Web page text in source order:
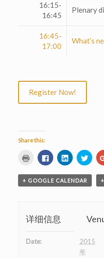
16:15-
16:45
Plenary
16:45-
17:00
What’s
Register Now!
Share this:
Click
print
(Opens
in
new
Click
to
share
on
Facebook
(Opens
Click
to
share
on
LinkedIn
(Opens
Click
to
share
on
+ GOOGLE CALENDAR
详细信息
Date:
2015
年